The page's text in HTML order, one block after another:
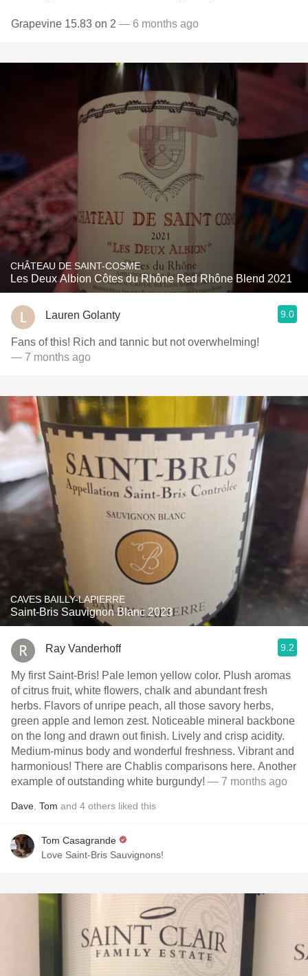
Grapevine 15.83 on 2 — 6 months ago
CHÂTEAU DE SAINT-COSME
Les Deux Albion Côtes du Rhône Red Rhône Blend 2021
Lauren Golanty 9.0
Fans of this! Rich and tannic but not overwhelming!
— 7 months ago
CAVES BAILLY-LAPIERRE
Saint-Bris Sauvignon Blanc 2023
Ray Vanderhoff 9.2
My first Saint-Bris! Pale lemon yellow color. Plush aromas
of citrus fruit, white flowers, chalk and abundant fresh
herbs. Flavors of unripe peach, all those savory herbs,
green apple and lemon zest. Noticeable mineral backbone
on the long and drawn out finish. Lively and crisp acidity.
Medium-minus body and wonderful freshness. Vibrant and
harmonious! There are Chablis comparisons here. Another
example of outstanding white burgundy! — 7 months ago
Dave Tom and 4 others liked this
Tom Casagrande
Love Saint-Bris Sauvignons!